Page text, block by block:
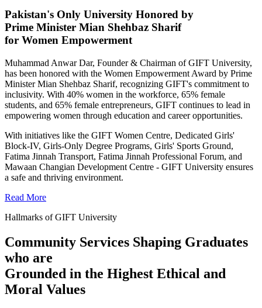
Pakistan's Only University Honored by
Prime Minister Mian Shehbaz Sharif
for Women Empowerment
Muhammad Anwar Dar, Founder & Chairman of GIFT University,
has been honored with the Women Empowerment Award by Prime
Minister Mian Shehbaz Sharif, recognizing GIFT's commitment to
inclusivity. With 40% women in the workforce, 65% female
students, and 65% female entrepreneurs, GIFT continues to lead in
empowering women through education and career opportunities.
With initiatives like the GIFT Women Centre, Dedicated Girls'
Block-IV, Girls-Only Degree Programs, Girls' Sports Ground,
Fatima Jinnah Transport, Fatima Jinnah Professional Forum, and
Mawaan Changian Development Centre - GIFT University ensures
a safe and thriving environment.
Read More
Hallmarks of GIFT University
Community Services Shaping Graduates
who are
Grounded in the Highest Ethical and
Moral Values